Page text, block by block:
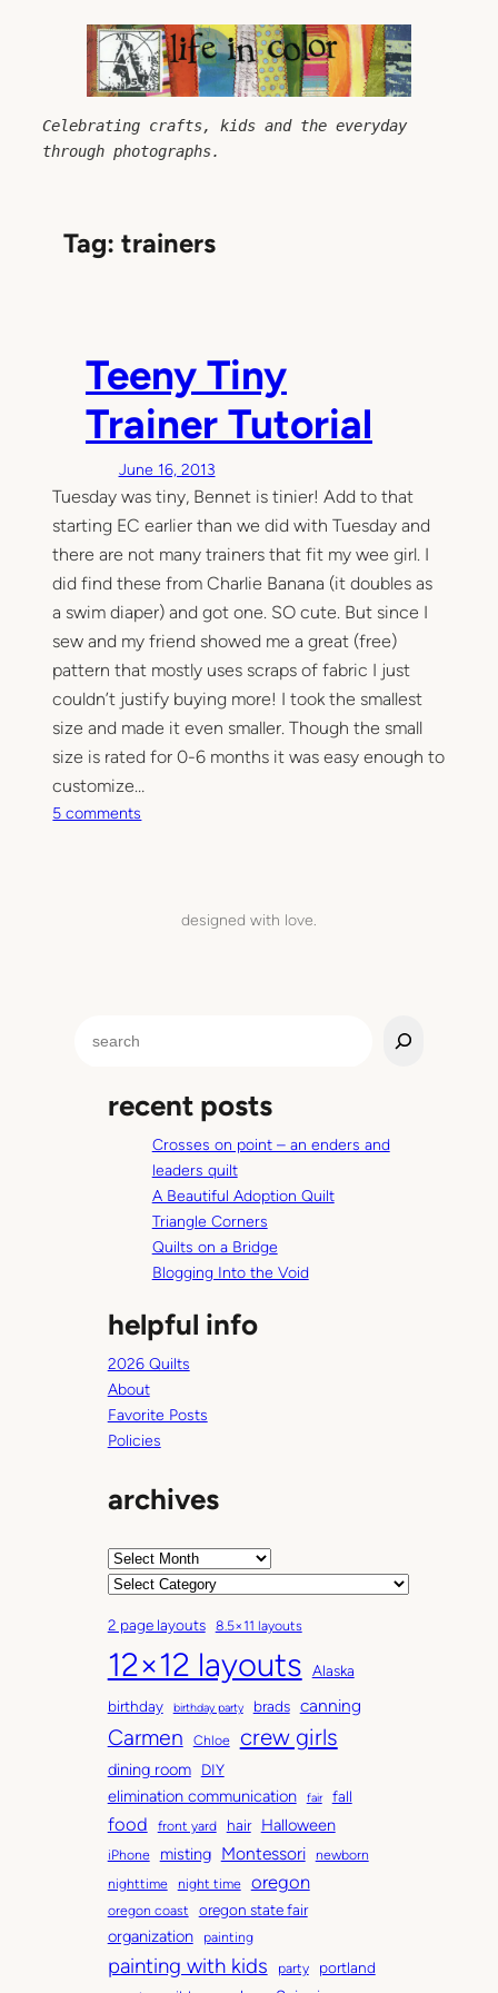
Celebrating crafts, kids and the everyday
through photographs.
Tag:trainers
Teeny Tiny
Trainer Tutorial
June 16, 2013
Tuesday was tiny, Bennet is tinier! Add to that
starting EC earlier than we did with Tuesday and
there are not many trainers that fit my wee girl. I
did find these from Charlie Banana (it doubles as
a swim diaper) and got one. SO cute. But since I
sew and my friend showed me a great (free)
pattern that mostly uses scraps of fabric I just
couldn’t justify buying more! I took the smallest
size and made it even smaller. Though the small
size is rated for 0-6 months it was easy enough to
customize…
5 comments
r
r
i
a
l
designed with love.
recent posts
Crosses on point – an enders and
leaders quilt
A Beautiful Adoption Quilt
Triangle Corners
Quilts on a Bridge
Blogging Into the Void
helpful info
2026 Quilts
About
Favorite Posts
Policies
archives
A
h
i
v
e
s
C
t
e
g
o
r
s
2 page layouts 8.5×11 layouts
12×12 layouts
Alaska
birthday
birthday party brads canning
Carmen Chloe crew girls
dining room DIY
elimination communication fair fall
food front yard hair Halloween
iPhone misting Montessori
newborn
nighttime
night time oregon
oregon coast oregon state fair
organization painting
painting with kids party portland